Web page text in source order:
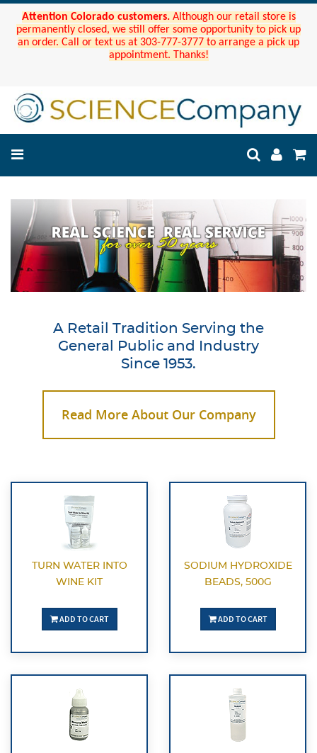
Attention Colorado customers. Although our retail store is
permanently closed, we still offer some opportunity to pick up
an order. Call or text us at 303-777-3777 to arrange a pick up
appointment. Thanks!
A Retail Tradition Serving the
General Public and Industry
Since 1953.
Read More About Our Company
TURN WATER INTO
WINE KIT
ADD TO CART
SODIUM HYDROXIDE
BEADS, 500G
ADD TO CART